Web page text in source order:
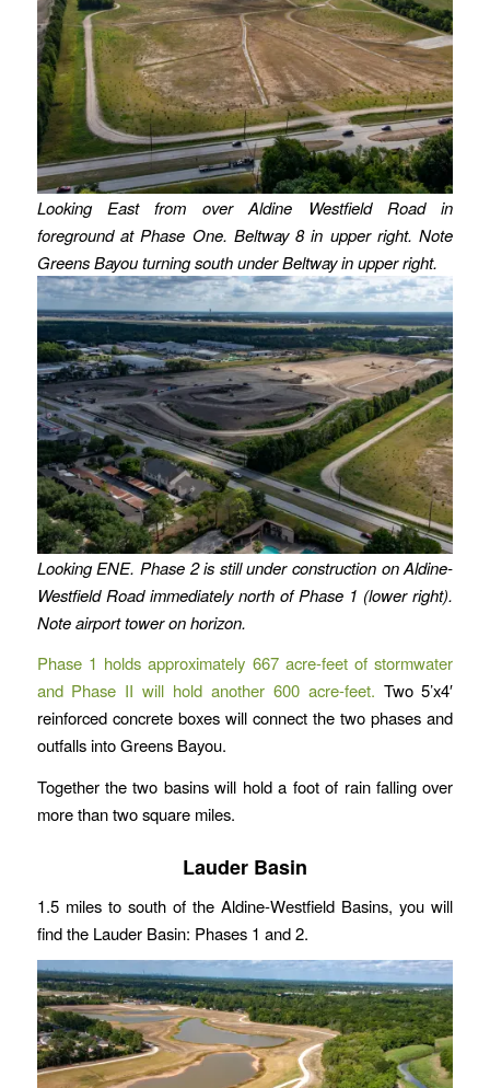
Looking East from over Aldine Westfield Road in
foreground at Phase One. Beltway 8 in upper right. Note
Greens Bayou turning south under Beltway in upper right.
Looking ENE. Phase 2 is still under construction on Aldine-
Westfield Road immediately north of Phase 1 (lower right).
Note airport tower on horizon.
Phase 1 holds approximately 667 acre-feet of stormwater
and Phase II will hold another 600 acre-feet. Two 5’x4′
reinforced concrete boxes will connect the two phases and
outfalls into Greens Bayou.
Together the two basins will hold a foot of rain falling over
more than two square miles.
Lauder Basin
1.5 miles to south of the Aldine-Westfield Basins, you will
find the Lauder Basin: Phases 1 and 2.